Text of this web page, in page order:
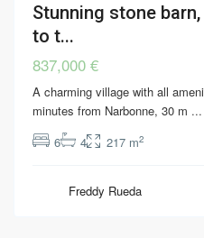
Stunning stone
to t...
837,000 €
A charming village with all
minutes from Narbonne, 30 m ...
6
4 217 m2
Freddy Rueda